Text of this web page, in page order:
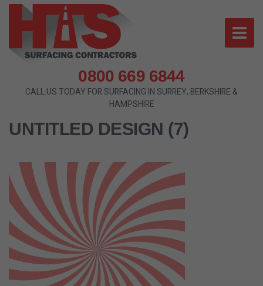
0800 669 6844
CALL US TODAY FOR SURFACING IN SURREY, BERKSHIRE &
HAMPSHIRE
UNTITLED DESIGN (7)